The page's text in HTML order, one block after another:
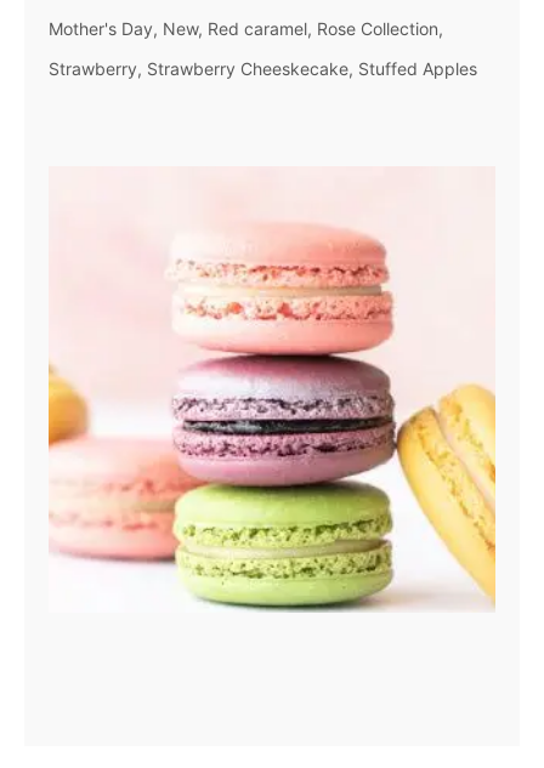
Mother's Day New Red caramel Rose Collection
Strawberry Strawberry Cheeskecake Stuffed Apples